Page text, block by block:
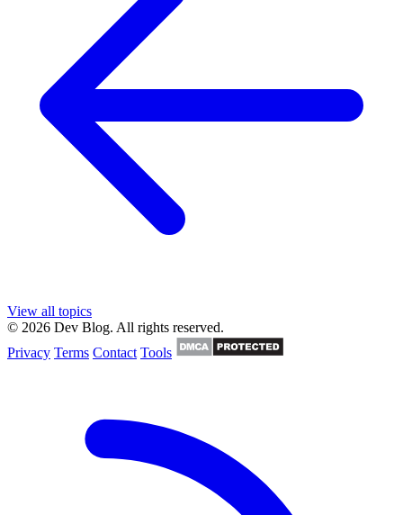
View all topics
© 2026 Dev Blog. All rights reserved.
Privacy Terms Contact Tools